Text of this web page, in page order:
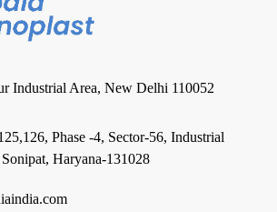
Industrial Area, New Delhi 110052
Phase -4, Sector-56, Industrial
Haryana-131028